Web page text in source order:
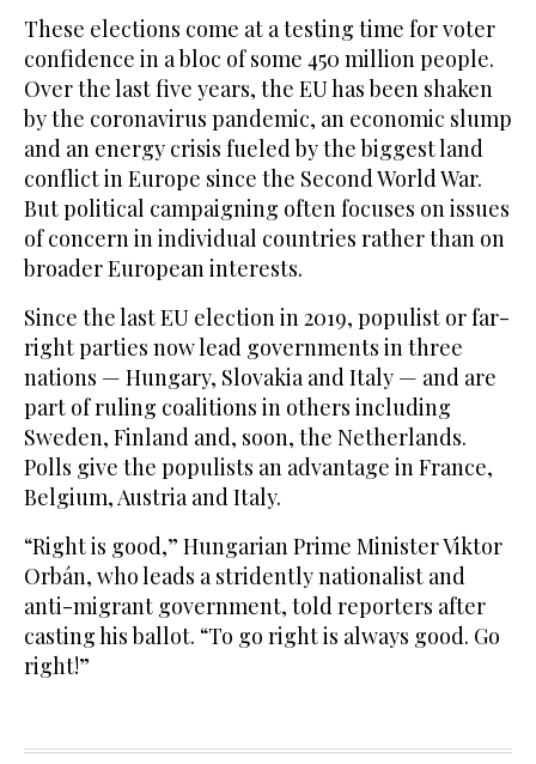
These elections come at a testing time for voter
confidence in a bloc of some 450 million people.
Over the last five years, the EU has been shaken
by the coronavirus pandemic, an economic slump
and an energy crisis fueled by the biggest land
conflict in Europe since the Second World War.
But political campaigning often focuses on issues
of concern in individual countries rather than on
broader European interests.
Since the last EU election in 2019, populist or far-
right parties now lead governments in three
nations — Hungary, Slovakia and Italy — and are
part of ruling coalitions in others including
Sweden, Finland and, soon, the Netherlands.
Polls give the populists an advantage in France,
Belgium, Austria and Italy.
“Right is good,” Hungarian Prime Minister Viktor
Orbán, who leads a stridently nationalist and
anti-migrant government, told reporters after
casting his ballot. “To go right is always good. Go
right!”